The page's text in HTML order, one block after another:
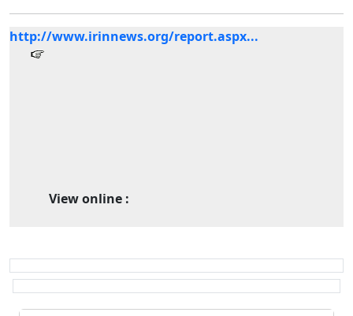
View online :
http://www.irinnews.org/report.aspx...